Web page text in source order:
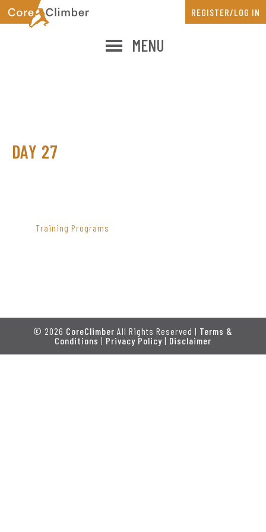
Skip
to
Skip
to
MENU
REGISTER/LOG IN
DAY 27
SIDEBAR
Training Programs
© 2026 CoreClimber All Rights Reserved | Terms &
Conditions | Privacy Policy | Disclaimer